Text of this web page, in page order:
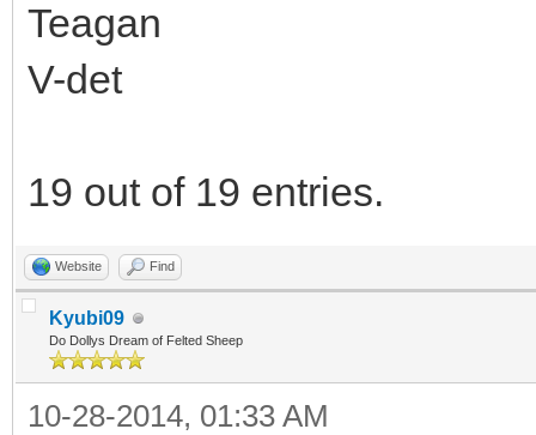
Teagan
V-det
19 out of 19 entries.
Website Find
Kyubi09
Do Dollys Dream of Felted Sheep
10-28-2014, 01:33 AM